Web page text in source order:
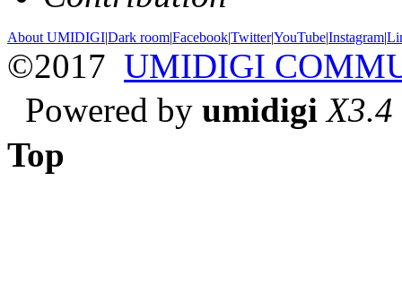
About UMIDIGI|Dark room|Facebook|Twitter|YouTube|Instagram|
©2017 UMIDIGI
Powered by umidigi X3.4
Top